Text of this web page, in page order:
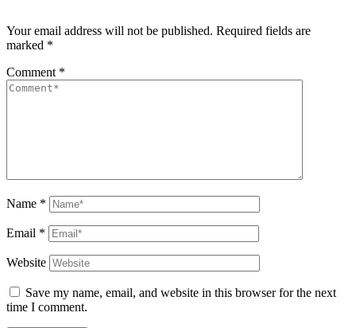
Your email address will not be published. Required fields are
marked *
Comment *
Name *
Email *
Website
Save my name, email, and website in this browser for the next
time I comment.